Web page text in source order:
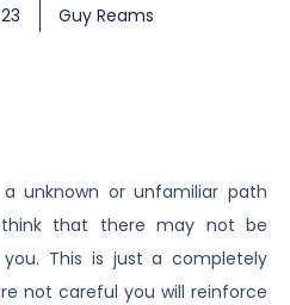
Guy Reams
unknown or unfamiliar path
that there may not be
This is just a completely
not careful you will reinforce